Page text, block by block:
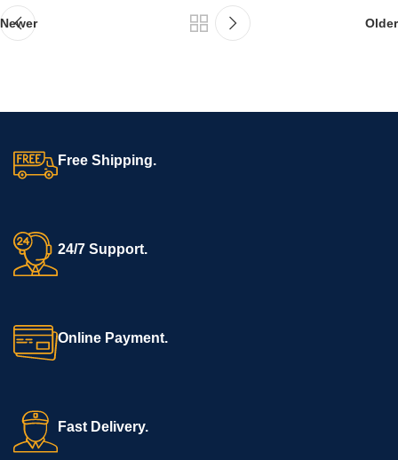
Newer Older
Free Shipping.
24/7 Support.
Online Payment.
Fast Delivery.